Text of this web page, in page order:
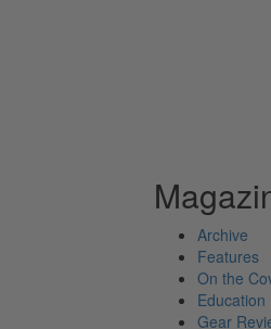
Archive
Features
On the
Education
Gear